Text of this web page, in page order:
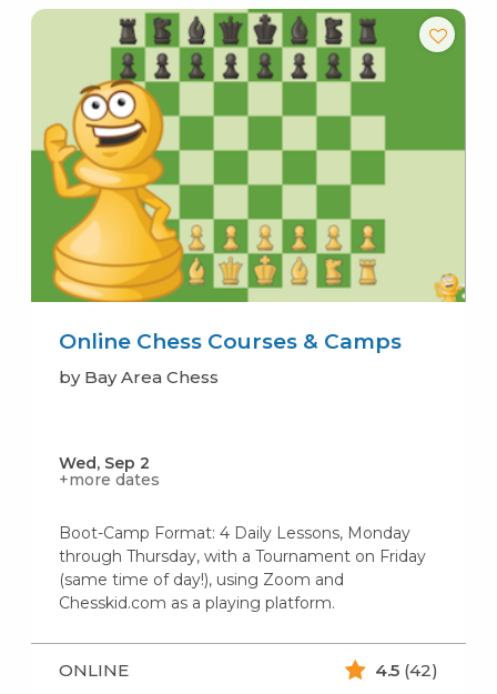
Online Chess Courses & Camps
by Bay Area Chess
Wed, Sep 2
+more dates
Boot-Camp Format: 4 Daily Lessons, Monday
through Thursday, with a Tournament on Friday
(same time of day!), using Zoom and
Chesskid.com as a playing platform.
ONLINE 4.5 (42)